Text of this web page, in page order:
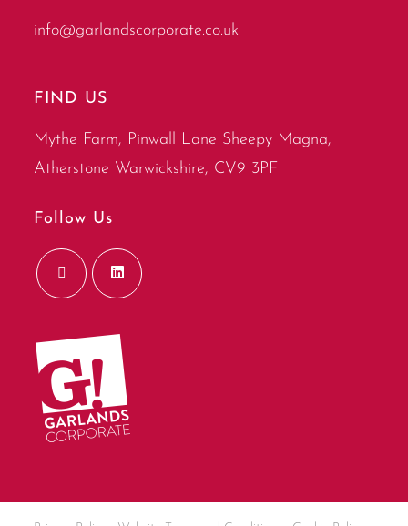
info@garlandscorporate.co.uk
FIND US
Mythe Farm, Pinwall Lane Sheepy Magna,
Atherstone Warwickshire, CV9 3PF
Follow Us